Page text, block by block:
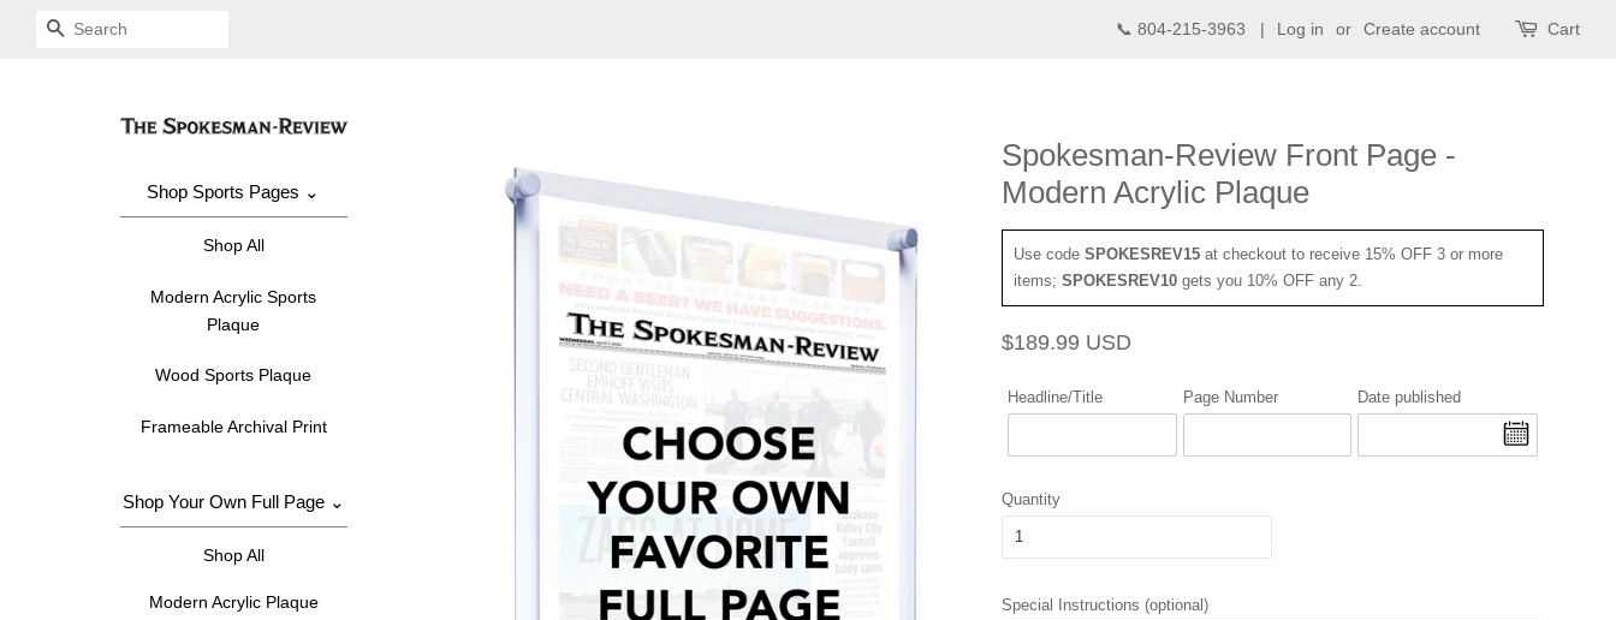
SEARCH 📞 804-215-3963 | Log in or Create account Cart
Shop Sports Pages ⌄
Shop All
Modern Acrylic Sports
Plaque
Wood Sports Plaque
Frameable Archival Print
Shop Your Own Full Page ⌄
Shop All
Modern Acrylic Plaque
Spokesman-Review Front Page -
Modern Acrylic Plaque
Use code SPOKESREV15at checkout to receive 15% OFF 3 or more
items; SPOKESREV10gets you 10% OFF any 2.
Regular
$189.99 USD
Headline/Title
Page Number Date published
Quantity
Special Instructions (optional)